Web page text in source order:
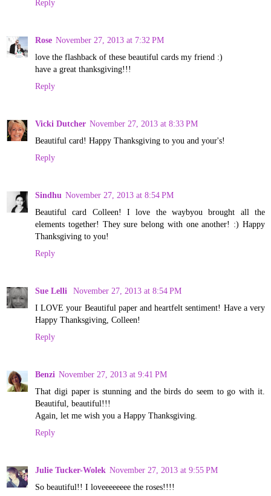
Reply
Rose November 27, 2013 at 7:32 PM
love the flashback of these beautiful cards my friend :)
have a great thanksgiving!!!
Reply
Vicki Dutcher November 27, 2013 at 8:33 PM
Beautiful card! Happy Thanksgiving to you and your's!
Reply
Sindhu November 27, 2013 at 8:54 PM
Beautiful card Colleen! I love the waybyou brought all the
elements together! They sure belong with one another! :) Happy
Thanksgiving to you!
Reply
Sue Lelli
November 27, 2013 at 8:54 PM
I LOVE your Beautiful paper and heartfelt sentiment! Have a very
Happy Thanksgiving, Colleen!
Reply
Benzi November 27, 2013 at 9:41 PM
That digi paper is stunning and the birds do seem to go with it.
Beautiful, beautiful!!!
Again, let me wish you a Happy Thanksgiving.
Reply
Julie Tucker-Wolek November 27, 2013 at 9:55 PM
So beautiful!! I loveeeeeeee the roses!!!!